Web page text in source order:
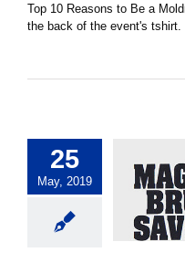
Top 10 Reasons to Be a
the back of the event's tshirt.
25
May, 2019